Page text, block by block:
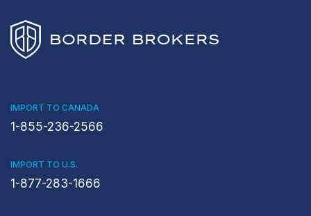
IMPORT TO CANADA
1-855-236-2566
IMPORT TO U.S.
1-877-283-1666